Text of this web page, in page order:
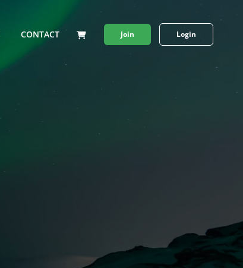
CONTACT Join Login